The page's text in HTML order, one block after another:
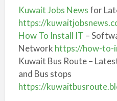
Kuwait Jobs Newsfor
https://
How To Install IT –
Network https://how-to-
Kuwait Bus Route –
and Bus stops
https://